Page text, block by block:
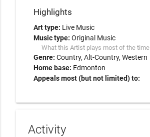
Highlights
Art type: Live Music
Music type: Original Music
What this Artist plays most of the time
Genre: Country Alt-Country Western
Home base: Edmonton
Appeals most (but not limited) to:
Activity